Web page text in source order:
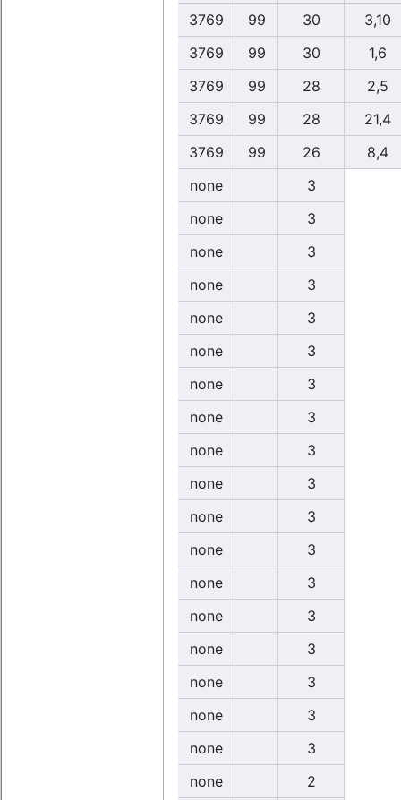
3769 99 30
3,10
3769
99 30
1,6
3769
99 28
2,5
3769
99 28
21,4
3769
99 26
8,4
none
3
none
3
none
3
none
3
none
3
none
3
none
3
none
3
none
3
none
3
none
3
none
3
none
3
none
3
none
3
none
3
none
3
none
3
none
2